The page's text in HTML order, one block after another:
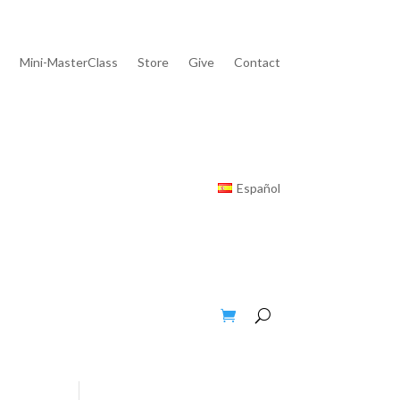
Mini-MasterClass Store Give Contact
Español